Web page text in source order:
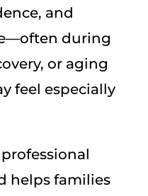
and
during
or aging
feel especially
helps families